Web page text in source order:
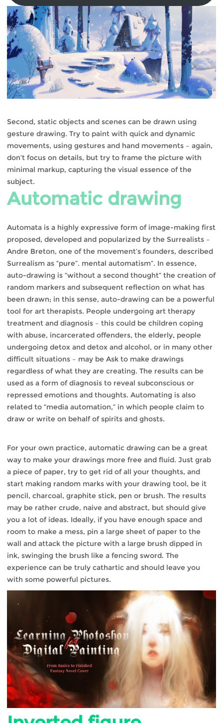
Second, static objects and scenes can be drawn using
gesture drawing. Try to paint with quick and dynamic
movements, using gestures and hand movements – again,
don’t focus on details, but try to frame the picture with
minimal markup, capturing the visual essence of the
subject.
Automatic drawing
Automata is a highly expressive form of image-making first
proposed, developed and popularized by the Surrealists –
Andre Breton, one of the movement’s founders, described
Surrealism as “pure”. mental automatism”. In essence,
auto-drawing is “without a second thought” the creation of
random markers and subsequent reflection on what has
been drawn; in this sense, auto-drawing can be a powerful
tool for art therapists. People undergoing art therapy
treatment and diagnosis – this could be children coping
with abuse, incarcerated offenders, the elderly, people
undergoing detox and detox and alcohol, or in many other
difficult situations – may be Ask to make drawings
regardless of what they are creating. The results can be
used as a form of diagnosis to reveal subconscious or
repressed emotions and thoughts. Automating is also
related to “media automation,” in which people claim to
draw or write on behalf of spirits and ghosts.
For your own practice, automatic drawing can be a great
way to make your drawings more free and fluid. Just grab
a piece of paper, try to get rid of all your thoughts, and
start making random marks with your drawing tool, be it
pencil, charcoal, graphite stick, pen or brush. The results
may be rather crude, naive and abstract, but should give
you a lot of ideas. Ideally, if you have enough space and
room to make a mess, pin a large sheet of paper to the
wall and attack the picture with a large brush dipped in
ink, swinging the brush like a fencing sword. The
experience can be truly cathartic and should leave you
with some powerful pictures.